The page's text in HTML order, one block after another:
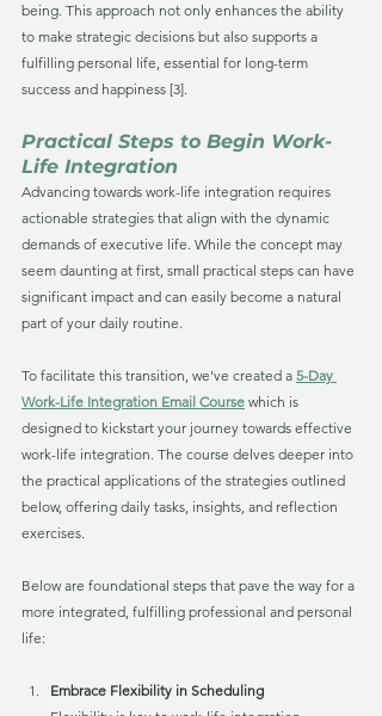
being. This approach not only enhances the ability
to make strategic decisions but also supports a
fulfilling personal life, essential for long-term
success and happiness [3].
Practical Steps to Begin Work-
Life Integration
Advancing towards work-life integration requires
actionable strategies that align with the dynamic
demands of executive life. While the concept may
seem daunting at first, small practical steps can have
significant impact and can easily become a natural
part of your daily routine.
To facilitate this transition, we've created a 5-Day
Work-Life Integration Email Course which is
designed to kickstart your journey towards effective
work-life integration. The course delves deeper into
the practical applications of the strategies outlined
below, offering daily tasks, insights, and reflection
exercises.
Below are foundational steps that pave the way for a
more integrated, fulfilling professional and personal
life:
Embrace Flexibility in Scheduling